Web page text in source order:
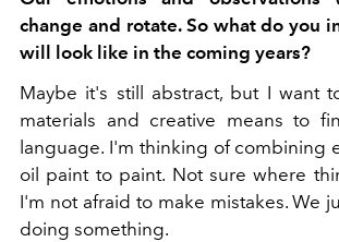
change and rotate. So what do you
will look like in the coming years?
Maybe it's still abstract, but I want
materials and creative means to
language. I'm thinking of combining
oil paint to paint. Not sure where
I'm not afraid to make mistakes. We
doing something.